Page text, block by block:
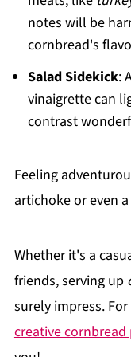
notes will be
cornbread's
Salad Sidekick:
vinaigrette can
contrast
Feeling
artichoke or even
Whether it's a
friends, serving up
surely impress.
creative cornbread